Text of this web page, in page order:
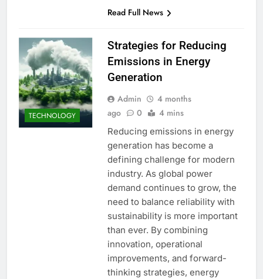
Read Full News
TECHNOLOGY
Strategies for Reducing
Emissions in Energy
Generation
Admin
4 months
ago
0 4 mins
Reducing emissions in energy
generation has become a
defining challenge for modern
industry. As global power
demand continues to grow, the
need to balance reliability with
sustainability is more important
than ever. By combining
innovation, operational
improvements, and forward-
thinking strategies, energy